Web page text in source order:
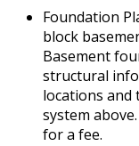
Foundation
block
Basement
structural
locations and
system
for a fee.